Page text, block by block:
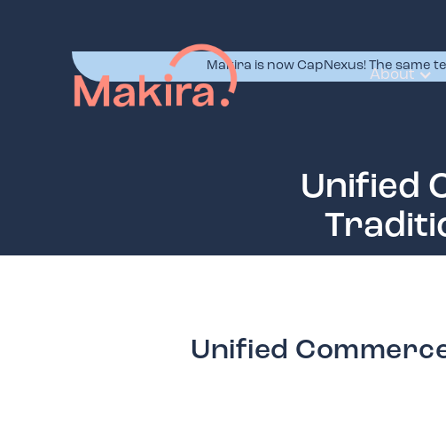
Makira is now CapNexus! The same
About
Unified
Unified